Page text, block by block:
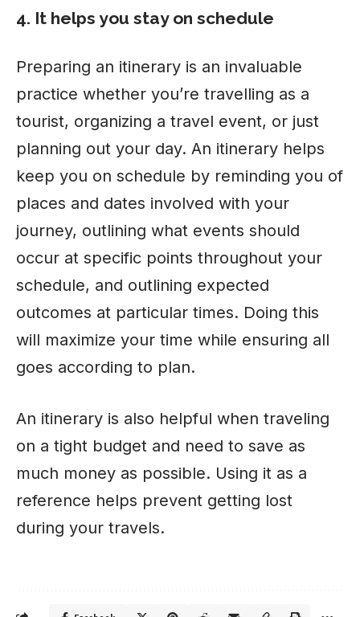
4. It helps you stay on schedule
Preparing an itinerary is an invaluable
practice whether you’re travelling as a
tourist, organizing a travel event, or just
planning out your day. An itinerary helps
keep you on schedule by reminding you of
places and dates involved with your
journey, outlining what events should
occur at specific points throughout your
schedule, and outlining expected
outcomes at particular times. Doing this
will maximize your time while ensuring all
goes according to plan.
An itinerary is also helpful when traveling
on a tight budget and need to save as
much money as possible. Using it as a
reference helps prevent getting lost
during your travels.